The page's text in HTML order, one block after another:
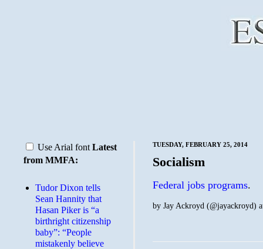
TUESDAY, FEBRUARY 25, 2014
Socialism
Federal jobs programs.
by Jay Ackroyd (@jayackroyd)
Use Arial font Latest
from MMFA:
Tudor Dixon tells
Sean Hannity that
Hasan Piker is “a
birthright citizenship
baby”: “People
mistakenly believe